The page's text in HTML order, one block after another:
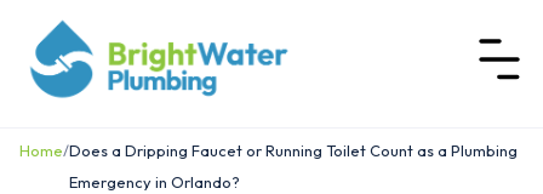
Home/Does a Dripping Faucet or Running Toilet Count as a Plumbing
Emergency in Orlando?